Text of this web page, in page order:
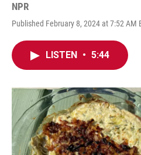
NPR
Published February 8, 2024 at 7:52 AM
LISTEN • 5:44